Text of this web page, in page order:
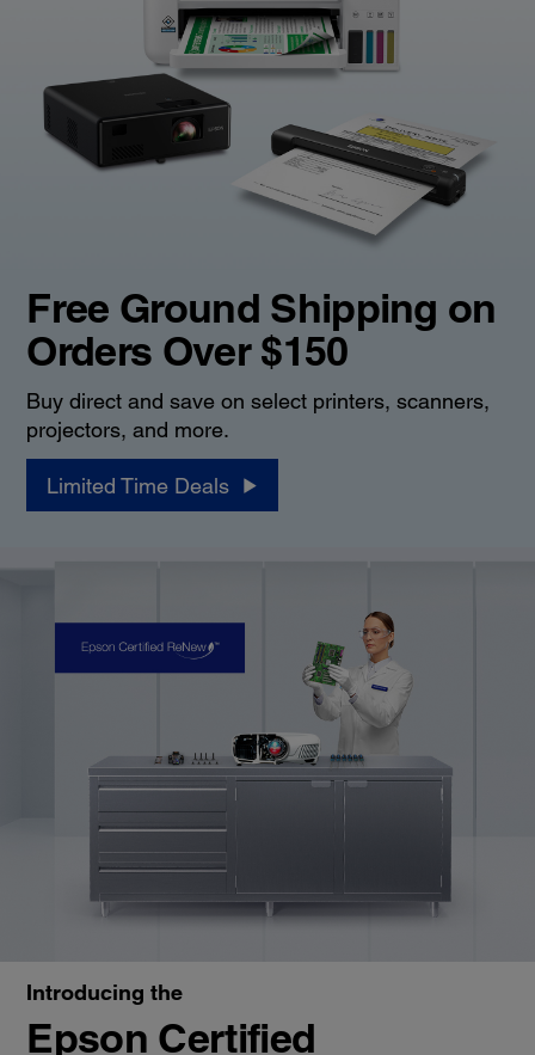
Free Ground Shipping on
Orders Over $150
Buy direct and save on select printers, scanners,
projectors, and more.
Limited Time Deals
Introducing the
Epson Certified